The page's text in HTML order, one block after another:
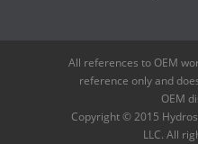
All references to OEM
reference only and
OEM
Copyright © 2015
LLC. All